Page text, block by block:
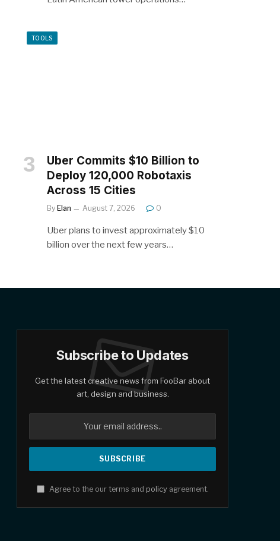
TOOLS
Uber Commits $10 Billion to
Deploy 120,000 Robotaxis
Across 15 Cities
By Elan August 7, 2026 0
Uber plans to invest approximately $10
billion over the next few years…
Subscribe to Updates
Get the latest creative news from FooBar about
art, design and business.
Agree to the our terms and policyagreement.